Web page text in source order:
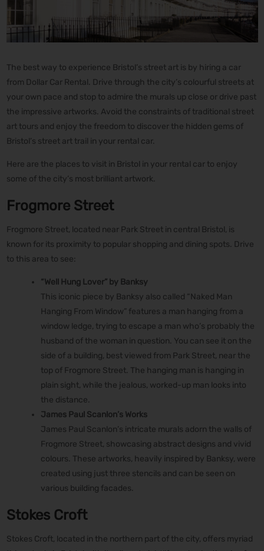
The best way to experience Bristol’s street art is by hiring a car
from Dollar Car Rental. Drive through the city’s colourful streets at
your own pace and stop to admire the murals up close or drive past
the impressive artworks. Avoid the constraints of traditional street
art tours and enjoy the freedom to discover the hidden gems of
Bristol’s street art trail in your rental car.
Here are the places to visit in Bristol in your rental car to enjoy
some of the city’s most brilliant artwork.
Frogmore Street
Frogmore Street, located near Park Street in central Bristol, is
known for its proximity to popular shopping and dining spots. Drive
to this area to see:
“Well Hung Lover” by Banksy
This iconic piece by Banksy also called “Naked Man
Hanging From Window” features a man hanging from a
window ledge, trying to escape a man who’s probably the
husband of the woman in question. You can see it on the
side of a building, best viewed from Park Street, near the
top of Frogmore Street. The hanging man is hanging in
plain sight, while the jealous, worked-up man looks into
the distance.
James Paul Scanlon’s Works
James Paul Scanlon’s intricate murals adorn the walls of
Frogmore Street, showcasing abstract designs and vivid
colours. These artworks, heavily inspired by Banksy, were
created using just three stencils and can be seen on
various building facades.
Stokes Croft
Stokes Croft, located in the northern part of the city, offers myriad